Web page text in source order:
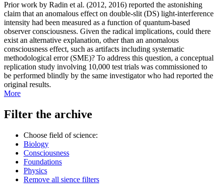
Prior work by Radin et al. (2012, 2016) reported the astonishing
claim that an anomalous effect on double-slit (DS) light-interference
intensity had been measured as a function of quantum-based
observer consciousness. Given the radical implications, could there
exist an alternative explanation, other than an anomalous
consciousness effect, such as artifacts including systematic
methodological error (SME)? To address this question, a conceptual
replication study involving 10,000 test trials was commissioned to
be performed blindly by the same investigator who had reported the
original results.
More
Filter the archive
Choose field of science:
Biology
Consciousness
Foundations
Physics
Remove all sience filters